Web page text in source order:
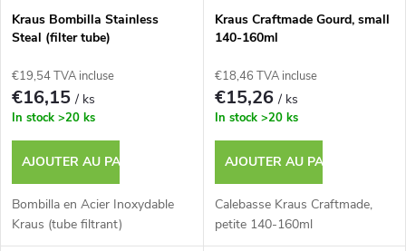
t
s
Kraus Bombilla Stainless
Steal (filter tube)
€19,54 TVA incluse
€16,15/ ks
In stock >20 ks
AJOUTER AU PANIER
Bombilla en Acier Inoxydable
Kraus (tube filtrant)
Kraus Craftmade Gourd, small
140-160ml
€18,46 TVA incluse
€15,26/ ks
In stock >20 ks
AJOUTER AU PANIER
Calebasse Kraus Craftmade,
petite 140-160ml